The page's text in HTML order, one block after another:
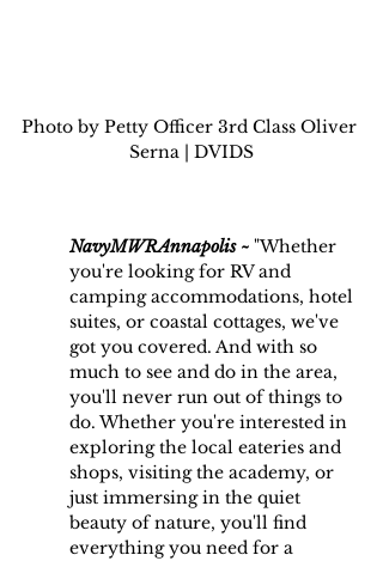
Photo by Petty Officer 3rd Class Oliver
Serna | DVIDS
NavyMWRAnnapolis ~ "Whether
you're looking for RV and
camping accommodations, hotel
suites, or coastal cottages, we've
got you covered. And with so
much to see and do in the area,
you'll never run out of things to
do. Whether you're interested in
exploring the local eateries and
shops, visiting the academy, or
just immersing in the quiet
beauty of nature, you'll find
everything you need for a